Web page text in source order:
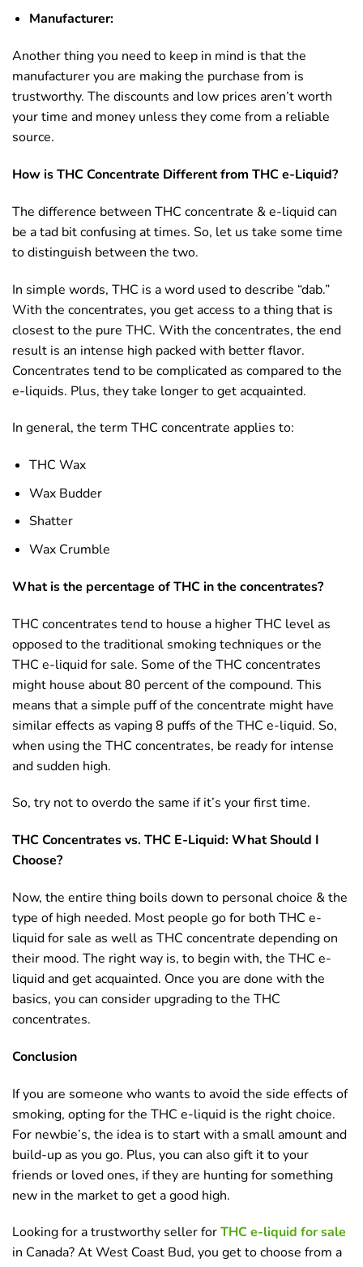
Manufacturer:
Another thing you need to keep in mind is that the
manufacturer you are making the purchase from is
trustworthy. The discounts and low prices aren’t worth
your time and money unless they come from a reliable
source.
How is THC Concentrate Different from THC e-Liquid?
The difference between THC concentrate & e-liquid can
be a tad bit confusing at times. So, let us take some time
to distinguish between the two.
In simple words, THC is a word used to describe “dab.”
With the concentrates, you get access to a thing that is
closest to the pure THC. With the concentrates, the end
result is an intense high packed with better flavor.
Concentrates tend to be complicated as compared to the
e-liquids. Plus, they take longer to get acquainted.
In general, the term THC concentrate applies to:
THC Wax
Wax Budder
Shatter
Wax Crumble
What is the percentage of THC in the concentrates?
THC concentrates tend to house a higher THC level as
opposed to the traditional smoking techniques or the
THC e-liquid for sale. Some of the THC concentrates
might house about 80 percent of the compound. This
means that a simple puff of the concentrate might have
similar effects as vaping 8 puffs of the THC e-liquid. So,
when using the THC concentrates, be ready for intense
and sudden high.
So, try not to overdo the same if it’s your first time.
THC Concentrates vs. THC E-Liquid: What Should I
Choose?
Now, the entire thing boils down to personal choice & the
type of high needed. Most people go for both THC e-
liquid for sale as well as THC concentrate depending on
their mood. The right way is, to begin with, the THC e-
liquid and get acquainted. Once you are done with the
basics, you can consider upgrading to the THC
concentrates.
Conclusion
If you are someone who wants to avoid the side effects of
smoking, opting for the THC e-liquid is the right choice.
For newbie’s, the idea is to start with a small amount and
build-up as you go. Plus, you can also gift it to your
friends or loved ones, if they are hunting for something
new in the market to get a good high.
Looking for a trustworthy seller forTHC e-liquid for sale
in Canada? At West Coast Bud, you get to choose from a